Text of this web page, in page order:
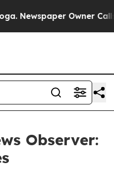
Newspaper Owner Calls
Observer: